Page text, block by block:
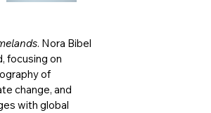
. Nora Bibel
focusing on
of
change, and
with global